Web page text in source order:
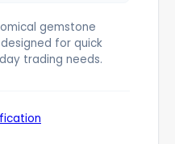
gemstone
for quick
trading needs.